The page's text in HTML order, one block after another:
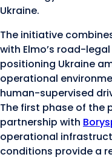
Ukraine.
The initiative
with Elmo’s road-
positioning Ukraine
operational
human-supervised
The first phase of the
partnership with
operational
conditions provide a